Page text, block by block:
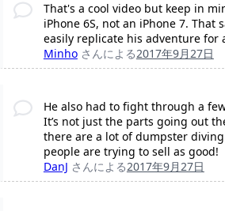
That's a cool video but keep in
iPhone 6S, not an iPhone 7. That
easily replicate his adventure for
Minho さんによる2017年9月27日
He also had to fight through a
It’s not just the parts going out
there are a lot of dumpster
people are trying to sell as good!
DanJ さんによる2017年9月27日